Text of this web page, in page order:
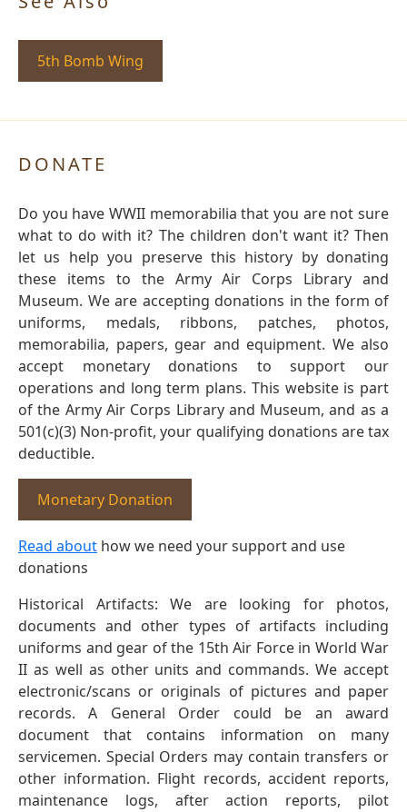
5th Bomb Wing
DONATE
Do you have WWII memorabilia that you are not sure
what to do with it? The children don't want it? Then
let us help you preserve this history by donating
these items to the Army Air Corps Library and
Museum. We are accepting donations in the form of
uniforms, medals, ribbons, patches, photos,
memorabilia, papers, gear and equipment. We also
accept monetary donations to support our
operations and long term plans. This website is part
of the Army Air Corps Library and Museum, and as a
501(c)(3) Non-profit, your qualifying donations are tax
deductible.
Monetary Donation
Read about how we need your support and use
donations
Historical Artifacts: We are looking for photos,
documents and other types of artifacts including
uniforms and gear of the 15th Air Force in World War
II as well as other units and commands. We accept
electronic/scans or originals of pictures and paper
records. A General Order could be an award
document that contains information on many
servicemen. Special Orders may contain transfers or
other information. Flight records, accident reports,
maintenance logs, after action reports, pilot